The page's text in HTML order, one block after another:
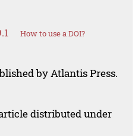
How to use a DOI?
by Atlantis Press.
distributed under